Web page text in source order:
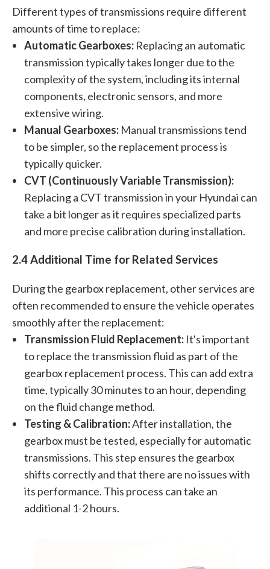
Different types of transmissions require different
amounts of time to replace:
Automatic Gearboxes: Replacing an automatic
transmission typically takes longer due to the
complexity of the system, including its internal
components, electronic sensors, and more
extensive wiring.
Manual Gearboxes: Manual transmissions tend
to be simpler, so the replacement process is
typically quicker.
CVT (Continuously Variable Transmission):
Replacing a CVT transmission in your Hyundai can
take a bit longer as it requires specialized parts
and more precise calibration during installation.
2.4 Additional Time for Related Services
During the gearbox replacement, other services are
often recommended to ensure the vehicle operates
smoothly after the replacement:
Transmission Fluid Replacement: It's important
to replace the transmission fluid as part of the
gearbox replacement process. This can add extra
time, typically 30 minutes to an hour, depending
on the fluid change method.
Testing & Calibration:After installation, the
gearbox must be tested, especially for automatic
transmissions. This step ensures the gearbox
shifts correctly and that there are no issues with
its performance. This process can take an
additional 1-2 hours.